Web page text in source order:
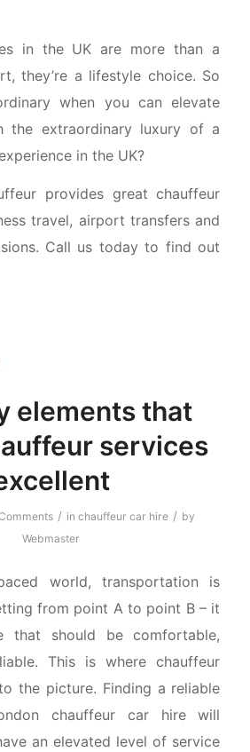
in the UK are more than a
they’re a lifestyle choice. So
when you can elevate
the extraordinary luxury of a
in the UK?
provides great chauffeur
travel, airport transfers and
Call us today to find out
elements that
services
/ inchauffeur car hire / by
Webmaster
world, transportation is
from point A to point B – it
that should be comfortable,
This is where chauffeur
the picture. Finding a reliable
chauffeur car hire will
an elevated level of service